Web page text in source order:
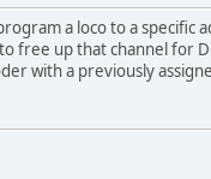
a loco to a specific
free up that channel for
with a previously